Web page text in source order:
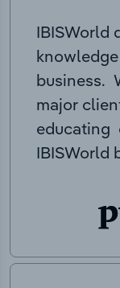
IBISWorld
business.
major
educating
IBISWorld